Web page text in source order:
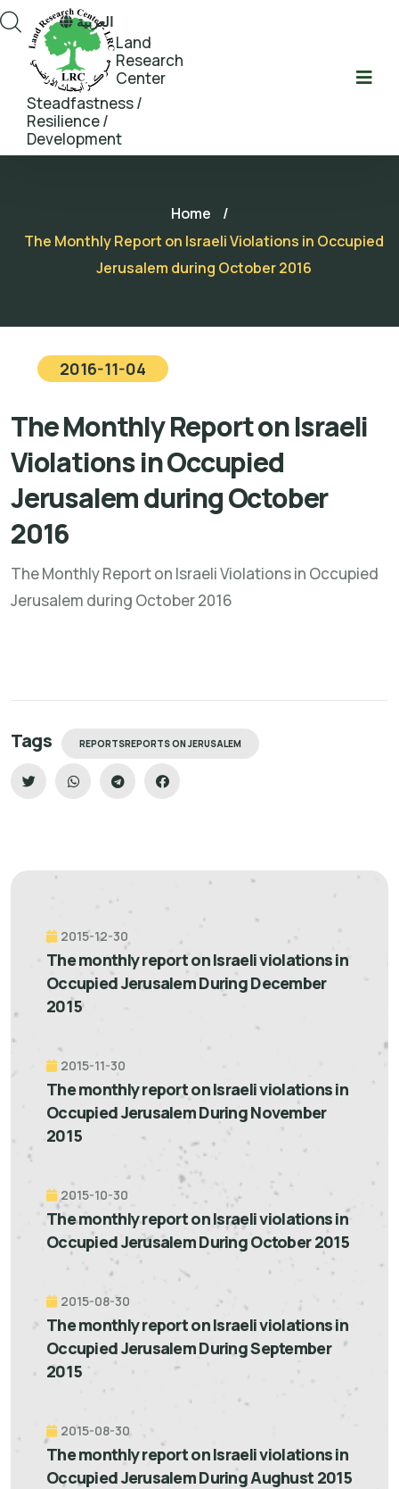
Land
Research
Center
Steadfastness /
Resilience /
Development
العربية
Home
/
The Monthly Report on Israeli Violations in Occupied
Jerusalem during October 2016
2016-11-04
The Monthly Report on Israeli
Violations in Occupied
Jerusalem during October
2016
The Monthly Report on Israeli Violations in Occupied
Jerusalem during October 2016
Tags REPORTSREPORTS ON JERUSALEM
2015-12-30
The monthly report on Israeli violations in
Occupied Jerusalem During December
2015
2015-11-30
The monthly report on Israeli violations in
Occupied Jerusalem During November
2015
2015-10-30
The monthly report on Israeli violations in
Occupied Jerusalem During October 2015
2015-08-30
The monthly report on Israeli violations in
Occupied Jerusalem During September
2015
2015-08-30
The monthly report on Israeli violations in
Occupied Jerusalem During Aughust 2015